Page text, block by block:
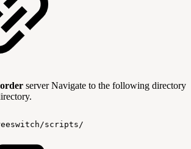
server Navigate to the following directory
scripts/